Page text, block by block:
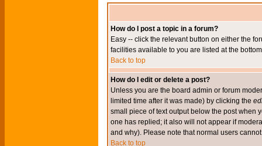
How do I post a topic in a forum?
Easy -- click the relevant button on either the
facilities available to you are listed at the
Back to top
How do I edit or delete a post?
Unless you are the board admin or forum
limited time after it was made) by clicking the
small piece of text output below the post when
one has replied; it also will not appear if
and why). Please note that normal users
Back to top